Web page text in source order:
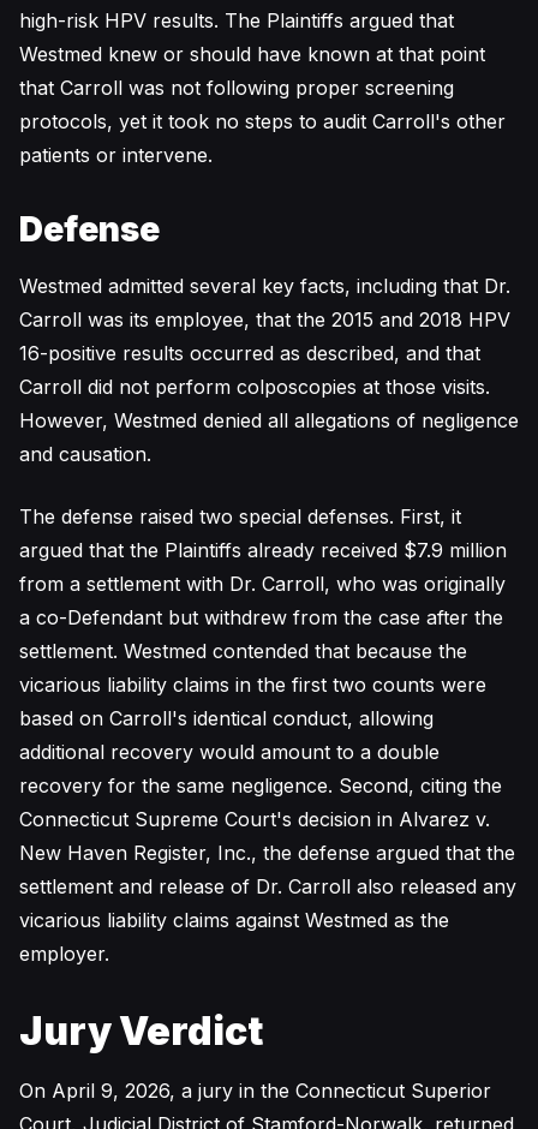
high-risk HPV results. The Plaintiffs argued that
Westmed knew or should have known at that point
that Carroll was not following proper screening
protocols, yet it took no steps to audit Carroll's other
patients or intervene.
Defense
Westmed admitted several key facts, including that Dr.
Carroll was its employee, that the 2015 and 2018 HPV
16-positive results occurred as described, and that
Carroll did not perform colposcopies at those visits.
However, Westmed denied all allegations of negligence
and causation.
The defense raised two special defenses. First, it
argued that the Plaintiffs already received $7.9 million
from a settlement with Dr. Carroll, who was originally
a co-Defendant but withdrew from the case after the
settlement. Westmed contended that because the
vicarious liability claims in the first two counts were
based on Carroll's identical conduct, allowing
additional recovery would amount to a double
recovery for the same negligence. Second, citing the
Connecticut Supreme Court's decision in Alvarez v.
New Haven Register, Inc., the defense argued that the
settlement and release of Dr. Carroll also released any
vicarious liability claims against Westmed as the
employer.
Jury Verdict
On April 9, 2026, a jury in the Connecticut Superior
Court, Judicial District of Stamford-Norwalk, returned